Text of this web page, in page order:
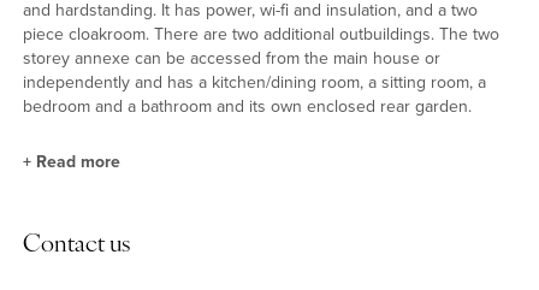
and hardstanding. It has power, wi-fi and insulation, and a two
piece cloakroom. There are two additional outbuildings. The two
storey annexe can be accessed from the main house or
independently and has a kitchen/dining room, a sitting room, a
bedroom and a bathroom and its own enclosed rear garden.
This room is just over 45ft long and incorporates a range of
+ Read more
Contact us